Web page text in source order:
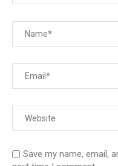
Save my name, email,